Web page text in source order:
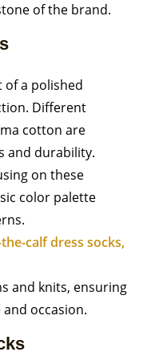
of the brand.
of a polished
Different
cotton are
and durability.
on these
color palette
calf dress socks,
and knits, ensuring
occasion.